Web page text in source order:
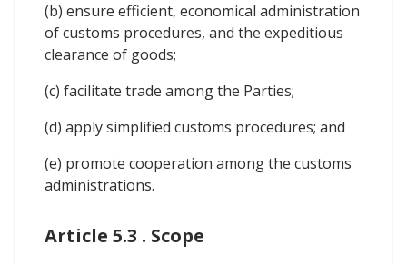
(b) ensure efficient, economical administration
of customs procedures, and the expeditious
clearance of goods;
(c) facilitate trade among the Parties;
(d) apply simplified customs procedures; and
(e) promote cooperation among the customs
administrations.
Article 5.3 . Scope